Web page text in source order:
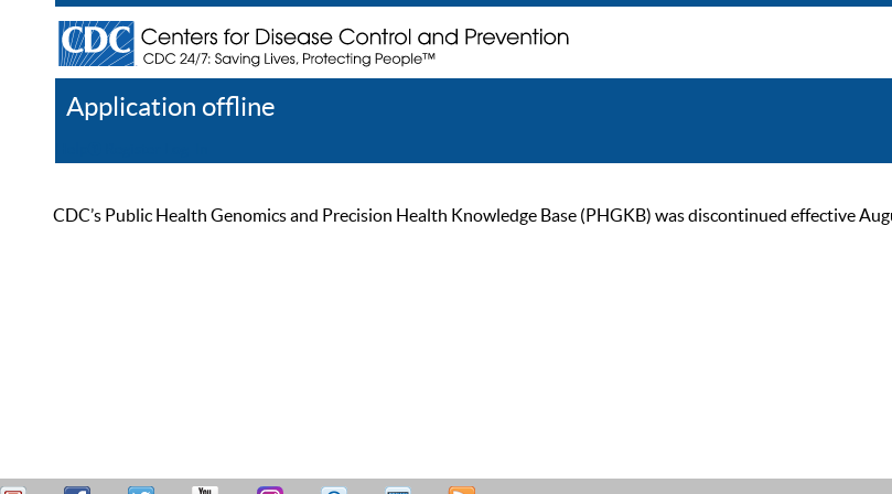
Application offline
CDC’s Public Health Genomics and Precision Health Knowledge Base (PHGKB) was discontinued effective